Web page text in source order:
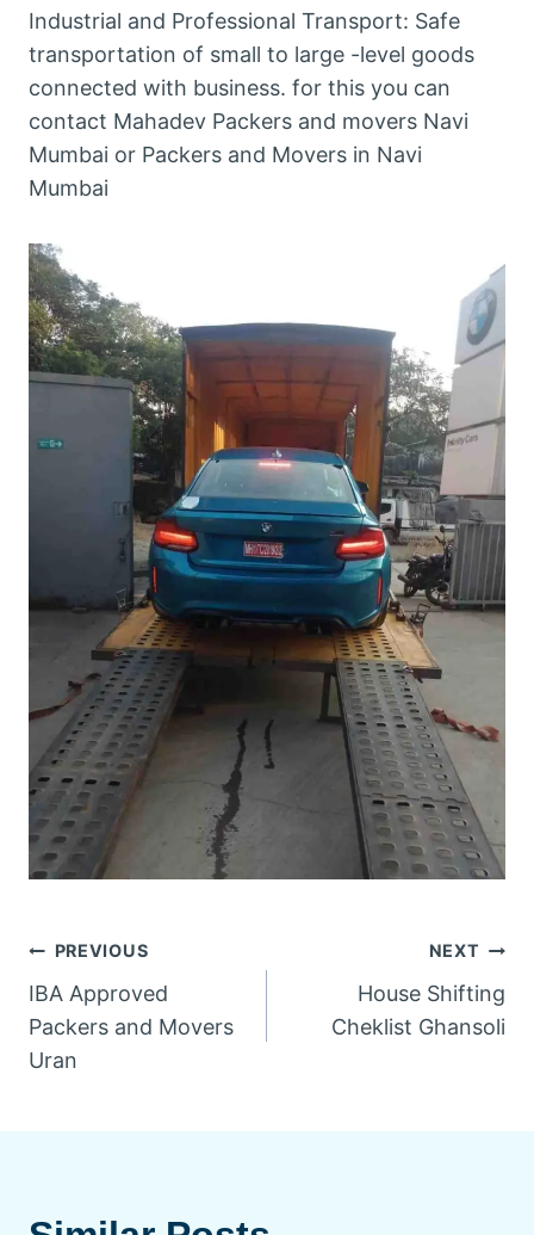
Industrial and Professional Transport: Safe
transportation of small to large -level goods
connected with business. for this you can
contact Mahadev Packers and movers Navi
Mumbai or Packers and Movers in Navi
Mumbai
PREVIOUS
IBA Approved
Packers and Movers
Uran
NEXT
House Shifting
Cheklist Ghansoli